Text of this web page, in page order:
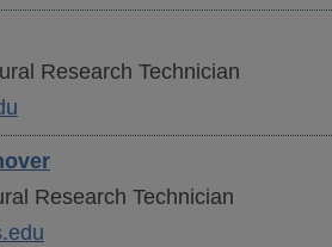
Research Technician
Research Technician